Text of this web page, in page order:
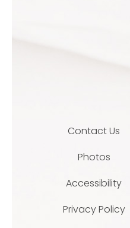
Contact Us
Photos
Accessibility
Privacy Policy